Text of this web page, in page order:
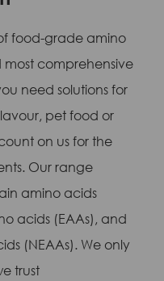
food-grade amino
most comprehensive
need solutions for
pet food or
on us for the
Our range
amino acids
acids (EAAs), and
(NEAAs). We only
trust